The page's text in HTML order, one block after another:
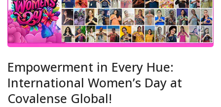
Empowerment in Every Hue:
International Women’s Day at
Covalense Global!